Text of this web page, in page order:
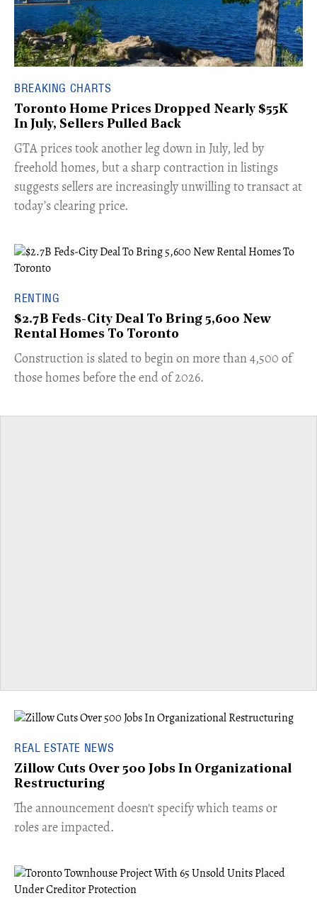
BREAKING CHARTS
Toronto Home Prices Dropped Nearly $55K
In July, Sellers Pulled Back
​GTA prices took another leg down in July, led by
freehold homes, but a sharp contraction in listings
suggests sellers are increasingly unwilling to transact at
today’s clearing price.
RENTING
$2.7B Feds-City Deal To Bring 5,600 New
Rental Homes To Toronto
​Construction is slated to begin on more than 4,500 of
those homes before the end of 2026.
REAL ESTATE NEWS
Zillow Cuts Over 500 Jobs In Organizational
Restructuring
The announcement doesn't specify which teams or
roles are impacted.